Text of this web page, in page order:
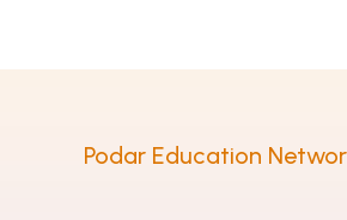
Podar Education